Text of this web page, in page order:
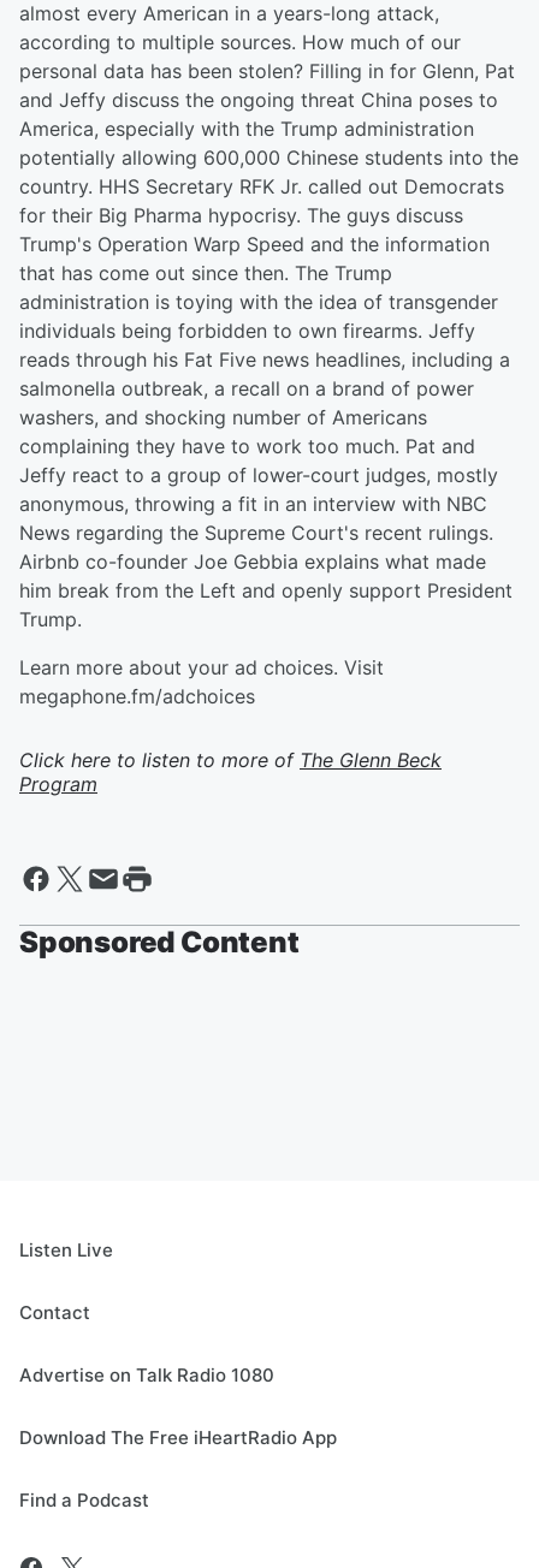
almost every American in a years-long attack,
according to multiple sources. How much of our
personal data has been stolen? Filling in for Glenn, Pat
and Jeffy discuss the ongoing threat China poses to
America, especially with the Trump administration
potentially allowing 600,000 Chinese students into the
country. HHS Secretary RFK Jr. called out Democrats
for their Big Pharma hypocrisy. The guys discuss
Trump's Operation Warp Speed and the information
that has come out since then. The Trump
administration is toying with the idea of transgender
individuals being forbidden to own firearms. Jeffy
reads through his Fat Five news headlines, including a
salmonella outbreak, a recall on a brand of power
washers, and shocking number of Americans
complaining they have to work too much. Pat and
Jeffy react to a group of lower-court judges, mostly
anonymous, throwing a fit in an interview with NBC
News regarding the Supreme Court's recent rulings.
Airbnb co-founder Joe Gebbia explains what made
him break from the Left and openly support President
Trump.
Learn more about your ad choices. Visit
megaphone.fm/adchoices
Click here to listen to more of The Glenn Beck
Program
Sponsored Content
Listen Live
Contact
Advertise on Talk Radio 1080
Download The Free iHeartRadio App
Find a Podcast